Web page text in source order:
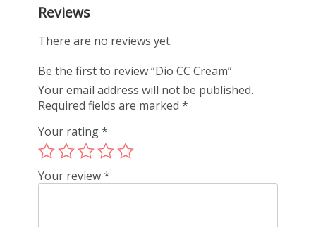
Reviews
There are no reviews yet.
Be the first to review “Dio CC Cream”
Your email address will not be published.
Required fields are marked*
Your rating*
Your review*